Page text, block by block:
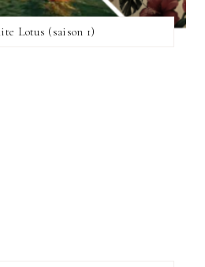
Lotus (saison 1)